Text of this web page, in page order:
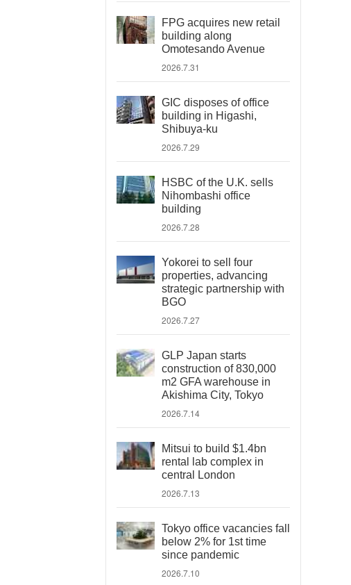
FPG acquires new retail
building along
Omotesando Avenue
2026.7.31
GIC disposes of office
building in Higashi,
Shibuya-ku
2026.7.29
HSBC of the U.K. sells
Nihombashi office
building
2026.7.28
Yokorei to sell four
properties, advancing
strategic partnership with
BGO
2026.7.27
GLP Japan starts
construction of 830,000
m2 GFA warehouse in
Akishima City, Tokyo
2026.7.14
Mitsui to build $1.4bn
rental lab complex in
central London
2026.7.13
Tokyo office vacancies fall
below 2% for 1st time
since pandemic
2026.7.10